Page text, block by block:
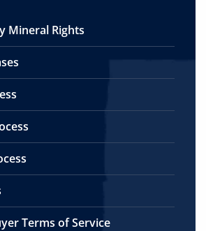
Mineral Rights
Terms of Service